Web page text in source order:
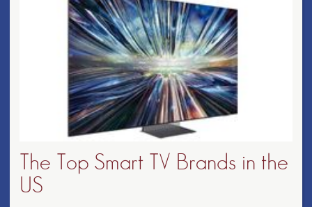
The Top Smart TV Brands in the
US